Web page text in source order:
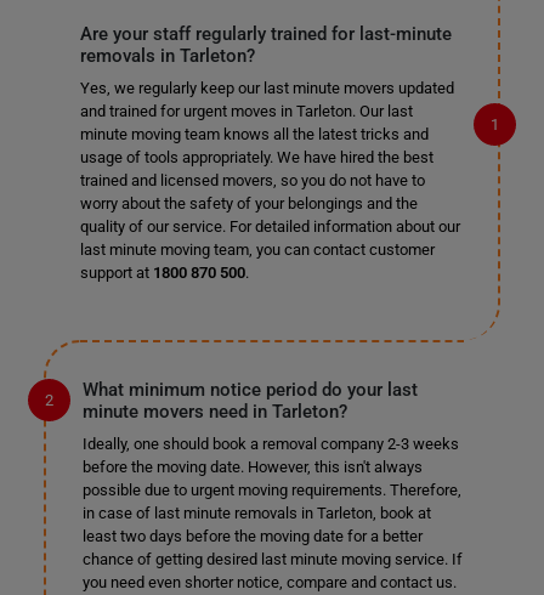
Are your staff regularly trained for last-minute
removals in Tarleton?
Yes, we regularly keep our last minute movers updated
and trained for urgent moves in Tarleton. Our last
minute moving team knows all the latest tricks and
usage of tools appropriately. We have hired the best
trained and licensed movers, so you do not have to
worry about the safety of your belongings and the
quality of our service. For detailed information about our
last minute moving team, you can contact customer
support at 1800 870 500.
What minimum notice period do your last
minute movers need in Tarleton?
Ideally, one should book a removal company 2-3 weeks
before the moving date. However, this isn't always
possible due to urgent moving requirements. Therefore,
in case of last minute removals in Tarleton, book at
least two days before the moving date for a better
chance of getting desired last minute moving service. If
you need even shorter notice, compare and contact us.